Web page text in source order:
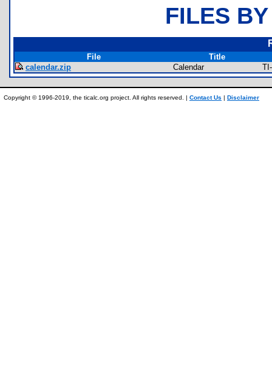
FILES
File
Title
calendar.zip
Calendar
Copyright © 1996-2019, the ticalc.org project. All rights reserved. | Contact Us | Disclaimer